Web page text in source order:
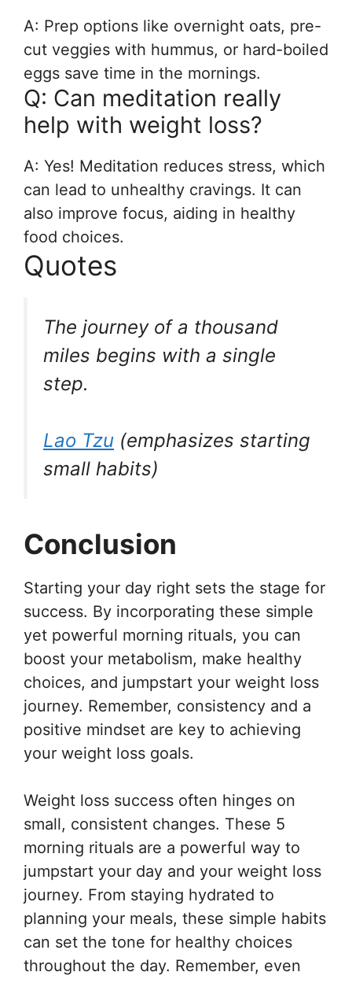
A: Prep options like overnight oats, pre-
cut veggies with hummus, or hard-boiled
eggs save time in the mornings.
Q: Can meditation really
help with weight loss?
A: Yes! Meditation reduces stress, which
can lead to unhealthy cravings. It can
also improve focus, aiding in healthy
food choices.
Quotes
The journey of a thousand
miles begins with a single
step.
Lao Tzu (emphasizes starting
small habits)
Conclusion
Starting your day right sets the stage for
success. By incorporating these simple
yet powerful morning rituals, you can
boost your metabolism, make healthy
choices, and jumpstart your weight loss
journey. Remember, consistency and a
positive mindset are key to achieving
your weight loss goals.
Weight loss success often hinges on
small, consistent changes. These 5
morning rituals are a powerful way to
jumpstart your day and your weight loss
journey. From staying hydrated to
planning your meals, these simple habits
can set the tone for healthy choices
throughout the day. Remember, even